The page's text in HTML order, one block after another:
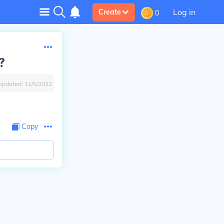
Create 0 Log in
11/5/2022
Copy